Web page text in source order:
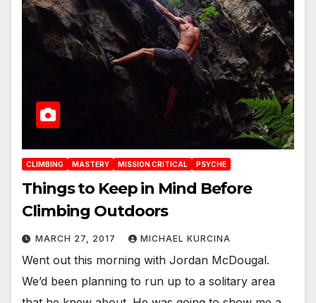
CLIMBING MASTERY MISSION CRITICAL PSYCHE
Things to Keep in Mind Before
Climbing Outdoors
MARCH 27, 2017 MICHAEL KURCINA
Went out this morning with Jordan McDougal.
We’d been planning to run up to a solitary area